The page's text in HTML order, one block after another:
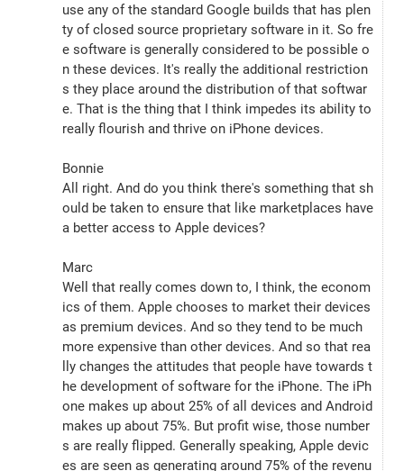
use any of the standard Google builds that has plen
ty of closed source proprietary software in it. So fre
e software is generally considered to be possible o
n these devices. It's really the additional restriction
s they place around the distribution of that softwar
e. That is the thing that I think impedes its ability to
really flourish and thrive on iPhone devices.
Bonnie
All right. And do you think there's something that sh
ould be taken to ensure that like marketplaces have
a better access to Apple devices?
Marc
Well that really comes down to, I think, the econom
ics of them. Apple chooses to market their devices
as premium devices. And so they tend to be much
more expensive than other devices. And so that rea
lly changes the attitudes that people have towards t
he development of software for the iPhone. The iPh
one makes up about 25% of all devices and Android
makes up about 75%. But profit wise, those number
s are really flipped. Generally speaking, Apple devic
es are seen as generating around 75% of the revenu